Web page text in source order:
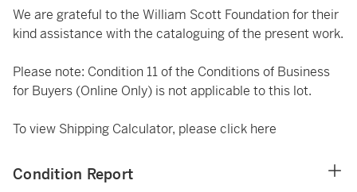
We are grateful to the William Scott Foundation for their
kind assistance with the cataloguing of the present work.
Please note: Condition 11 of the Conditions of Business
for Buyers (Online Only) is not applicable to this lot.
To view Shipping Calculator, please click here
Condition Report